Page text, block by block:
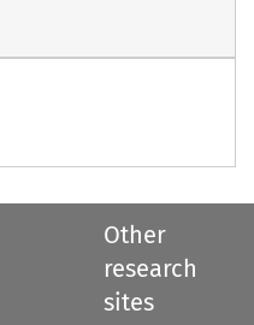
Other
research
sites